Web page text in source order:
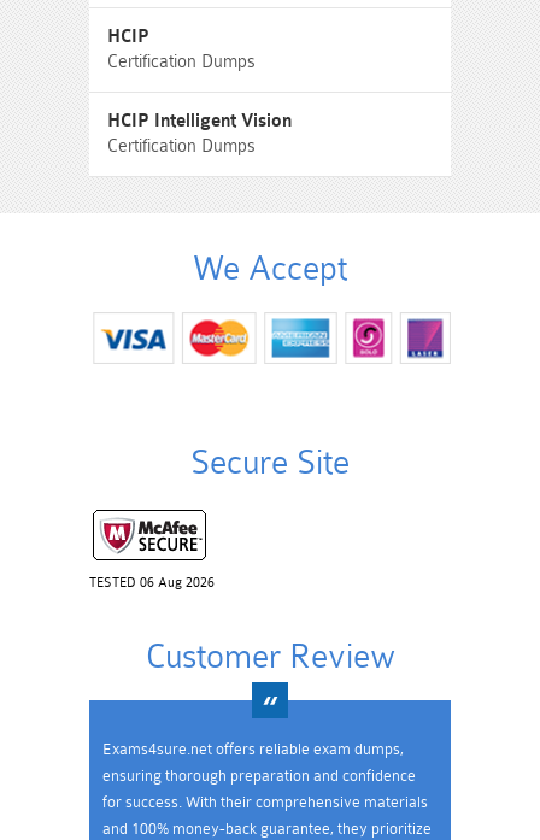
HCIP
Certification Dumps
HCIP Intelligent Vision
Certification Dumps
We Accept
Secure Site
TESTED 06 Aug 2026
Customer Review
Exams4sure.net offers reliable exam dumps,
ensuring thorough preparation and confidence
for success. With their comprehensive materials
and 100% money-back guarantee, they prioritize